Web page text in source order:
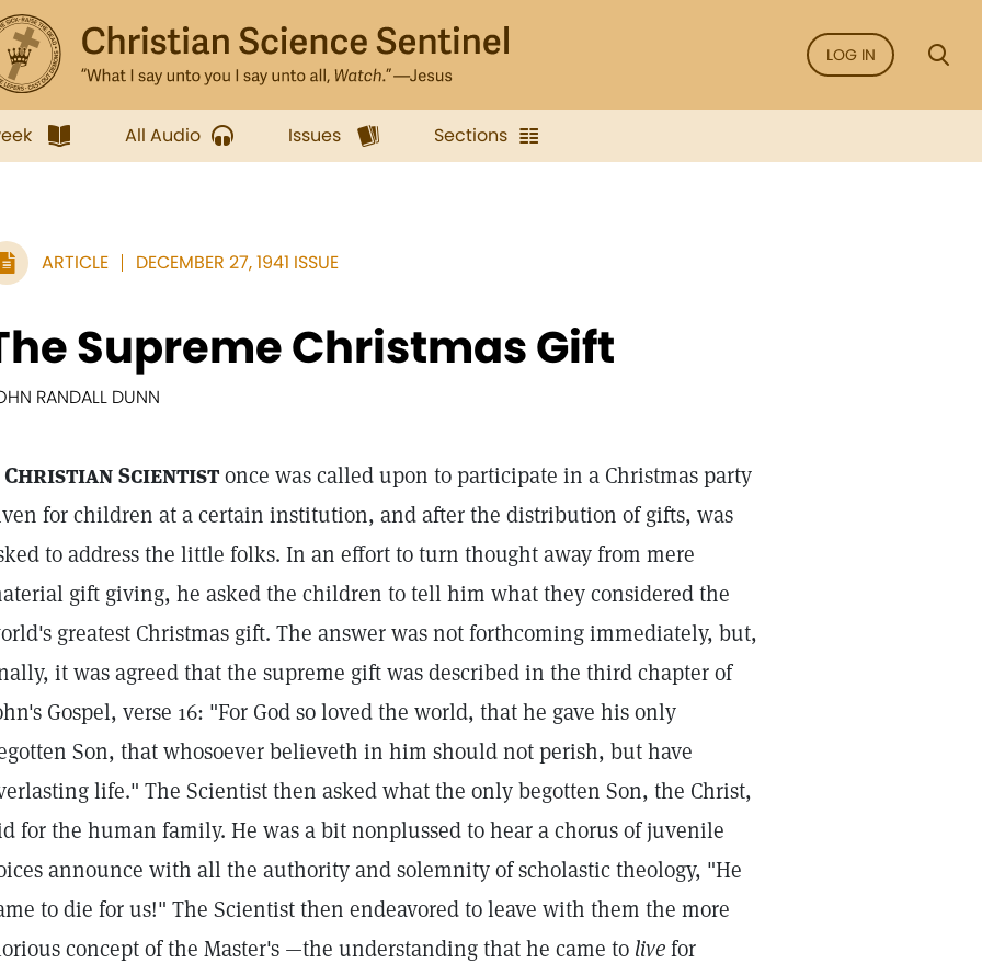
LOG IN
All Audio Issues Sections
ARTICLE DECEMBER 27, 1941 ISSUE
Supreme Christmas Gift
RANDALL DUNN
Christian Scientistonce was called upon to participate in a Christmas party
for children at a certain institution, and after the distribution of gifts, was
to address the little folks. In an effort to turn thought away from mere
gift giving, he asked the children to tell him what they considered the
greatest Christmas gift. The answer was not forthcoming immediately, but,
it was agreed that the supreme gift was described in the third chapter of
Gospel, verse 16: "For God so loved the world, that he gave his only
Son, that whosoever believeth in him should not perish, but have
life." The Scientist then asked what the only begotten Son, the Christ,
for the human family. He was a bit nonplussed to hear a chorus of juvenile
announce with all the authority and solemnity of scholastic theology, "He
to die for us!" The Scientist then endeavored to leave with them the more
concept of the Master's —the understanding that he came to livefor